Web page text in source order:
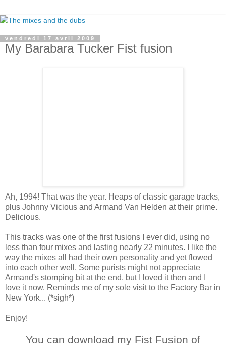
vendredi 17 avril 2009
My Barabara Tucker Fist fusion
Ah, 1994! That was the year. Heaps of classic garage tracks,
plus Johnny Vicious and Armand Van Helden at their prime.
Delicious.
This tracks was one of the first fusions I ever did, using no
less than four mixes and lasting nearly 22 minutes. I like the
way the mixes all had their own personality and yet flowed
into each other well. Some purists might not appreciate
Armand's stomping bit at the end, but I loved it then and I
love it now. Reminds me of my sole visit to the Factory Bar in
New York... (*sigh*)
Enjoy!
You can download my Fist Fusion of